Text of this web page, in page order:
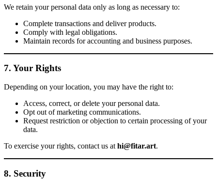
We retain your personal data only as long as necessary to:
Complete transactions and deliver products.
Comply with legal obligations.
Maintain records for accounting and business purposes.
7. Your Rights
Depending on your location, you may have the right to:
Access, correct, or delete your personal data.
Opt out of marketing communications.
Request restriction or objection to certain processing of your
data.
To exercise your rights, contact us at hi@fitar.art.
8. Security